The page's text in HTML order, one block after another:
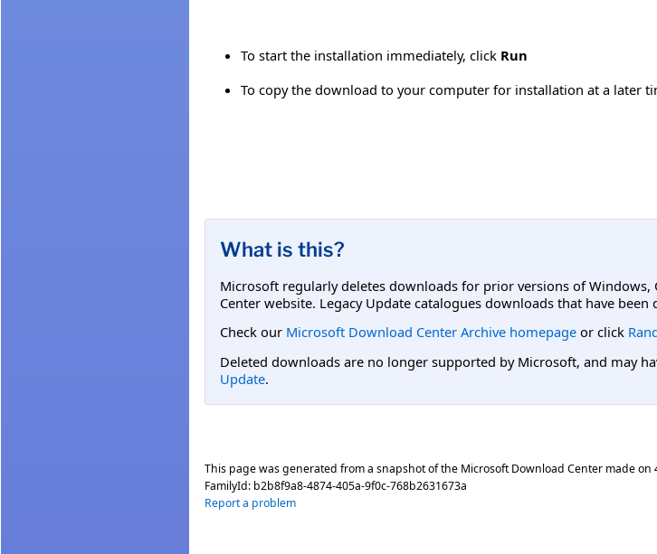
To start the installation immediately, click Run
To copy the download to your computer for installation at a later
What is this?
Microsoft regularly deletes downloads for prior versions of
Center website. Legacy Update catalogues downloads that have
Check our Microsoft Download Center Archive homepage or click
Deleted downloads are no longer supported by Microsoft, and may
Update.
This page was generated from a snapshot of the Microsoft Download Center made on
FamilyId: b2b8f9a8-4874-405a-9f0c-768b2631673a
Report a problem